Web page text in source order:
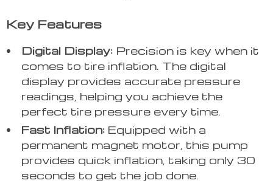
Key Features
Digital Display: Precision is key when it
comes to tire inflation. The digital
display provides accurate pressure
readings, helping you achieve the
perfect tire pressure every time.
Fast Inflation: Equipped with a
permanent magnet motor, this pump
provides quick inflation, taking only 30
seconds to get the job done.